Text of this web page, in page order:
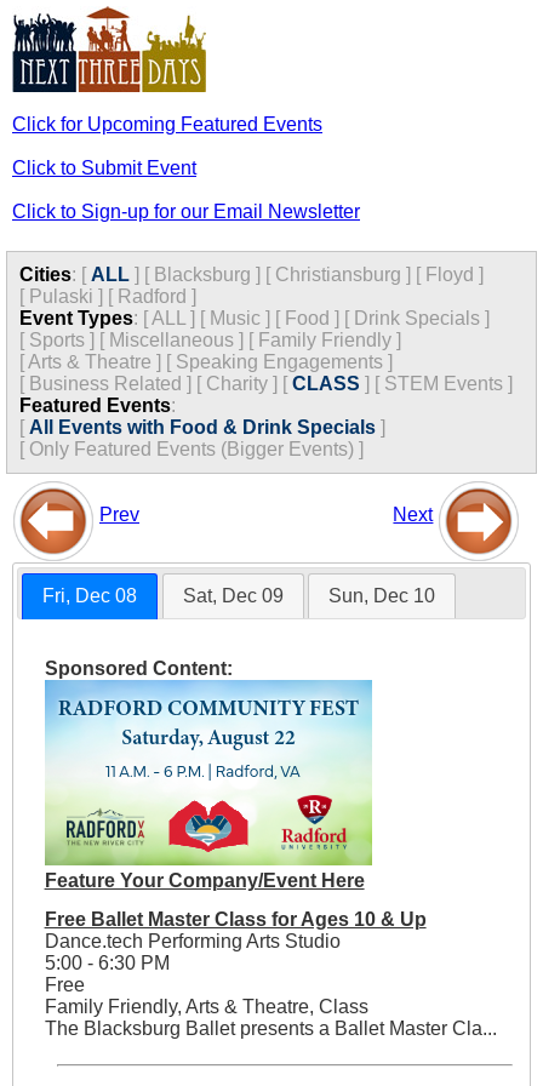
Click for Upcoming Featured Events
Click to Submit Event
Click to Sign-up for our Email Newsletter
Cities: [ ALL ] [ Blacksburg ] [ Christiansburg ] [ Floyd ]
[ Pulaski ] [ Radford ]
Event Types: [ALL ] [ Music ] [ Food ] [ Drink Specials ]
[ Sports ] [ Miscellaneous ] [ Family Friendly ]
[Arts & Theatre ] [ Speaking Engagements ]
[ Business Related ] [ Charity ] [CLASS ] [ STEM Events ]
Featured Events:
[ All Events with Food & Drink Specials ]
[ Only Featured Events (Bigger Events) ]
Prev Next
Fri, Dec 08 Sat, Dec 09 Sun, Dec 10
Sponsored Content:
Feature Your Company/Event Here
Free Ballet Master Class for Ages 10 & Up
Dance.tech Performing Arts Studio
5:00 - 6:30 PM
Free
Family Friendly, Arts & Theatre, Class
The Blacksburg Ballet presents a Ballet Master Cla...